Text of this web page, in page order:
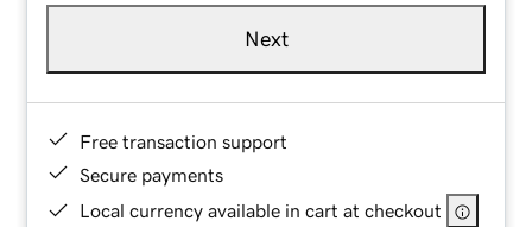
Next
Free transaction support
Secure payments
Local currency available in cart at checkout